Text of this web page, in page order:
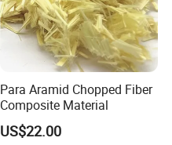
Para Aramid Chopped Fiber
Composite Material
US$22.00